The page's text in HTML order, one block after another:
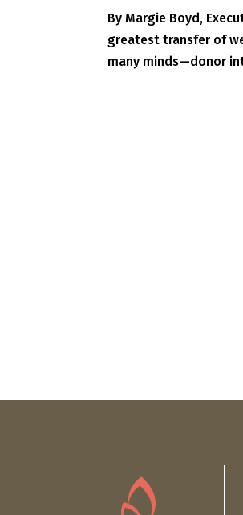
By Margie Boyd,
greatest transfer of
many minds—donor